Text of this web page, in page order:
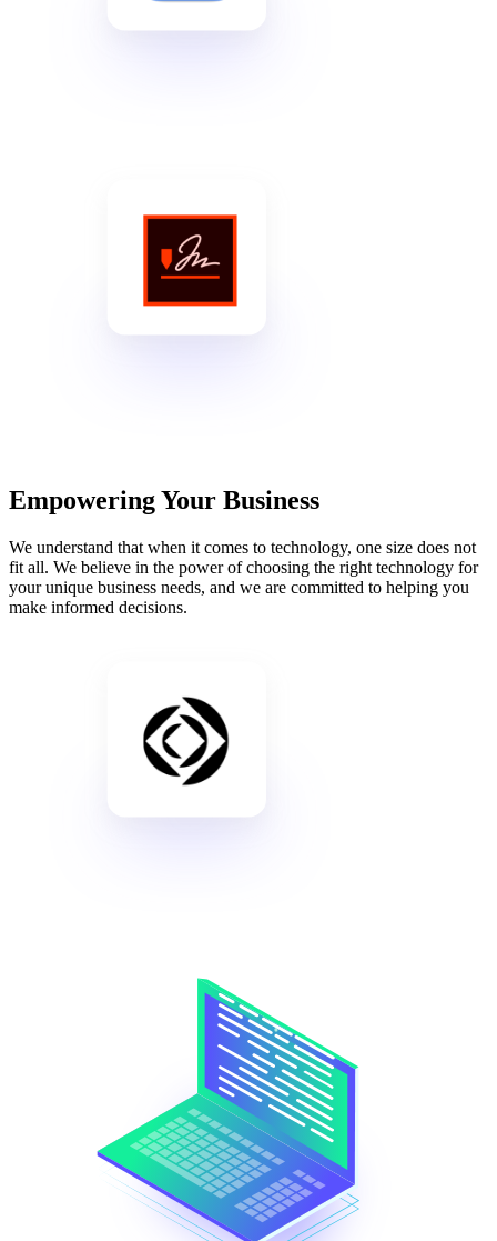
Empowering Your Business
We understand that when it comes to technology, one size does not
fit all. We believe in the power of choosing the right technology for
your unique business needs, and we are committed to helping you
make informed decisions.